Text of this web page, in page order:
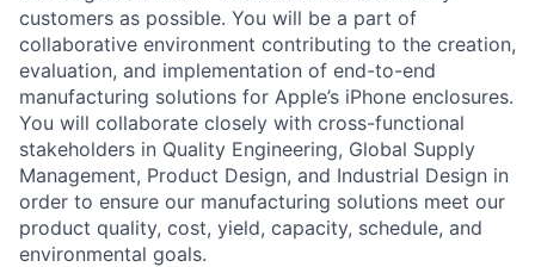
customers as possible. You will be a part of
collaborative environment contributing to the creation,
evaluation, and implementation of end-to-end
manufacturing solutions for Apple’s iPhone enclosures.
You will collaborate closely with cross-functional
stakeholders in Quality Engineering, Global Supply
Management, Product Design, and Industrial Design in
order to ensure our manufacturing solutions meet our
product quality, cost, yield, capacity, schedule, and
environmental goals.